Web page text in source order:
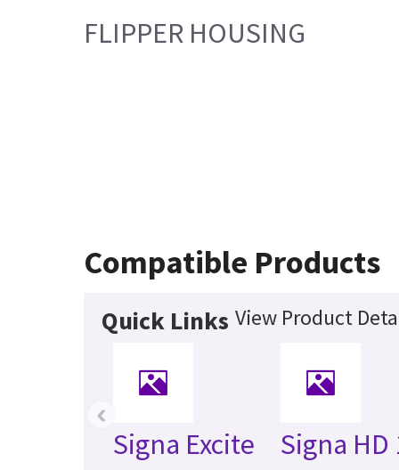
FLIPPER HOUSING
Compatible Products
Quick Links View Product
Signa Excite
Signa HD
‹